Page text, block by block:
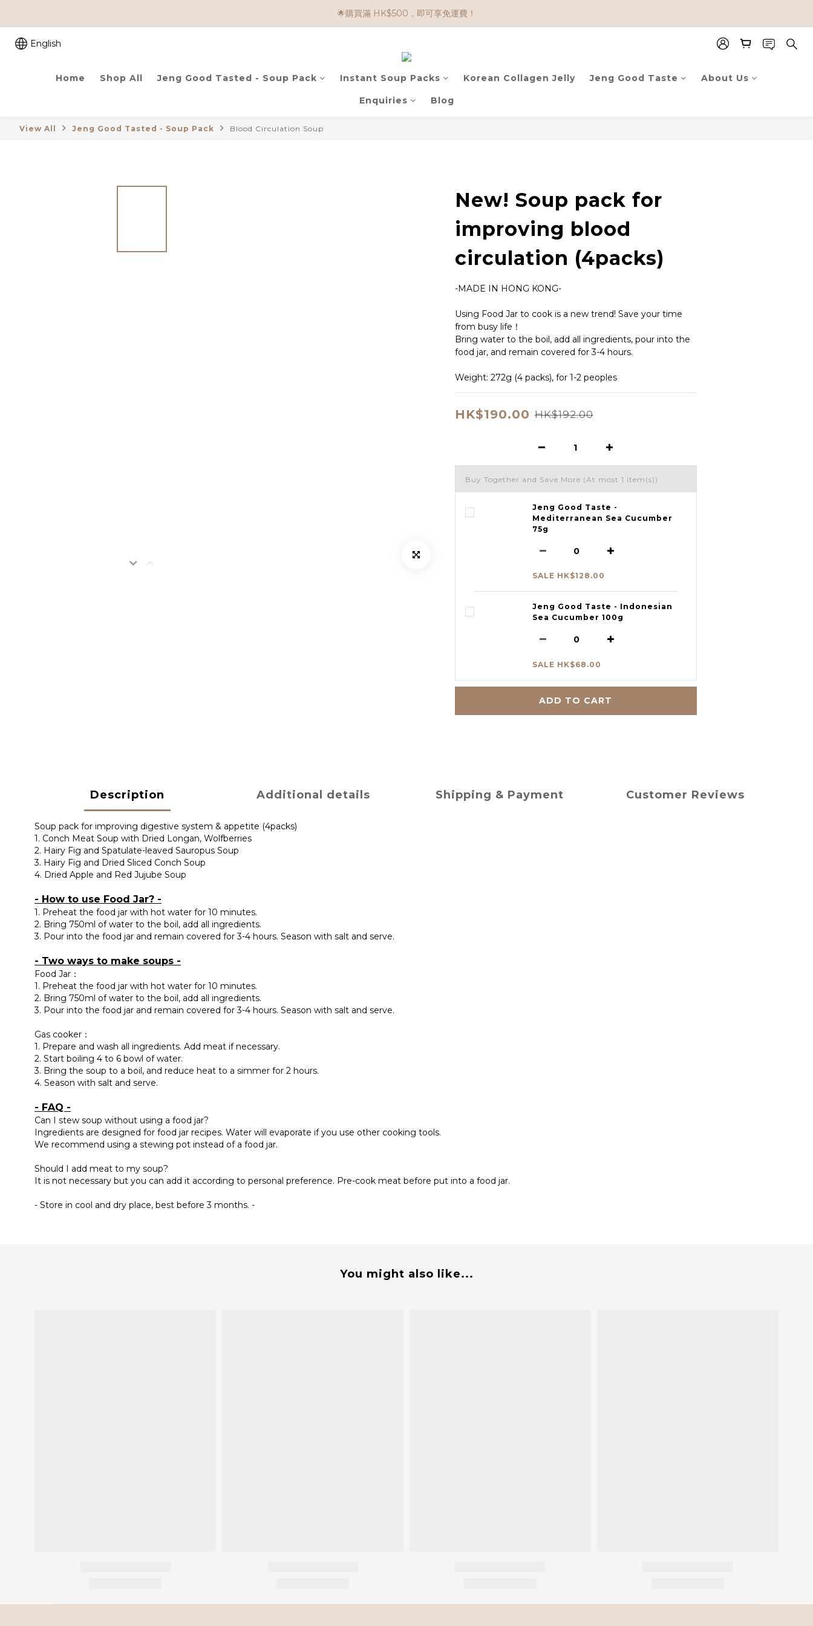
🌟購物滿 HK$650享95折； HK$950享9折；HK$1500享85折
🌟購買滿 HK$500，即可享免運費！
🌟購物滿 HK$650享95折； HK$950享9折；HK$1500享85折
English
Home Shop All Jeng Good Tasted - Soup Pack Instant Soup Packs Korean Collagen Jelly Jeng Good Taste About Us
Enquiries Blog
View All Jeng Good Tasted - Soup Pack Blood Circulation Soup
New! Soup pack for
improving blood
circulation (4packs)
-MADE IN HONG KONG-
Using Food Jar to cook is a new trend! Save your time
from busy life！
Bring water to the boil, add all ingredients, pour into the
food jar, and remain covered for 3-4 hours.
Weight: 272g (4 packs), for 1-2 peoples
HK$190.00 HK$192.00
Buy Together and Save More (At most 1 item(s))
Jeng Good Taste -
Mediterranean Sea Cucumber
75g
SALE HK$128.00
Jeng Good Taste - Indonesian
Sea Cucumber 100g
SALE HK$68.00
ADD TO CART
Description Additional details Shipping & Payment Customer Reviews
Soup pack for improving digestive system & appetite (4packs)
1. Conch Meat Soup with Dried Longan, Wolfberries
2. Hairy Fig and Spatulate-leaved Sauropus Soup
3. Hairy Fig and Dried Sliced Conch Soup
4. Dried Apple and Red Jujube Soup
- How to use Food Jar? -
1. Preheat the food jar with hot water for 10 minutes.
2. Bring 750ml of water to the boil, add all ingredients.
3. Pour into the food jar and remain covered for 3-4 hours. Season with salt and serve.
- Two ways to make soups -
Food Jar：
1. Preheat the food jar with hot water for 10 minutes.
2. Bring 750ml of water to the boil, add all ingredients.
3. Pour into the food jar and remain covered for 3-4 hours. Season with salt and serve.
Gas cooker：
1. Prepare and wash all ingredients. Add meat if necessary.
2. Start boiling 4 to 6 bowl of water.
3. Bring the soup to a boil, and reduce heat to a simmer for 2 hours.
4. Season with salt and serve.
- FAQ -
Can I stew soup without using a food jar?
Ingredients are designed for food jar recipes. Water will evaporate if you use other cooking tools.
We recommend using a stewing pot instead of a food jar.
Should I add meat to my soup?
It is not necessary but you can add it according to personal preference. Pre-cook meat before put into a food jar.
- Store in cool and dry place, best before 3 months. -
You might also like...